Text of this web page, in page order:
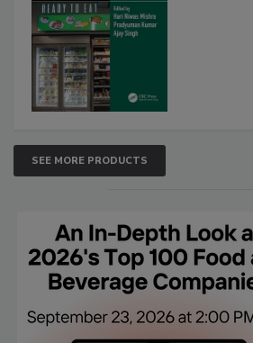
SEE MORE PRODUCTS